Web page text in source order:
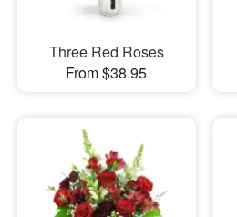
Three Red Roses
From $38.95